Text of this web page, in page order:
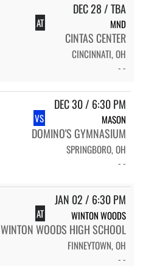
DEC 28 / TBA
AT MND
CINTAS CENTER
CINCINNATI, OH
- -
DEC 30 / 6:30 PM
VS MASON
DOMINO'S GYMNASIUM
SPRINGBORO, OH
- -
JAN 02 / 6:30 PM
AT WINTON WOODS
WINTON WOODS HIGH SCHOOL
FINNEYTOWN, OH
- -